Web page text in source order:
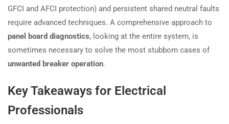
GFCI and AFCI protection) and persistent shared neutral faults
require advanced techniques. A comprehensive approach to
panel board diagnostics, looking at the entire system, is
sometimes necessary to solve the most stubborn cases of
unwanted breaker operation.
Key Takeaways for Electrical
Professionals